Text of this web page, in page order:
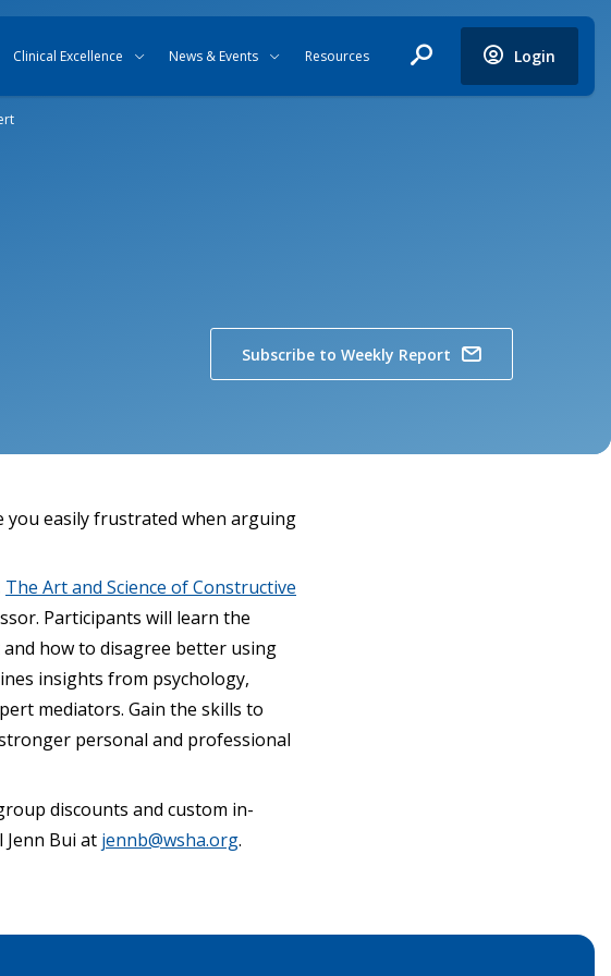
Clinical Excellence News & Events Resources Login
Subscribe to Weekly Report
you easily frustrated when arguing
The Art and Science of Constructive
Participants will learn the
how to disagree better using
insights from psychology,
mediators. Gain the skills to
personal and professional
discounts and custom in-
Bui at jennb@wsha.org.